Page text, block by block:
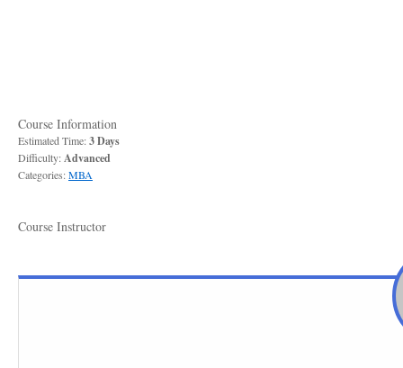
Course Information
Estimated Time:3 Days
Difficulty:Advanced
Categories:MBA
Course Instructor